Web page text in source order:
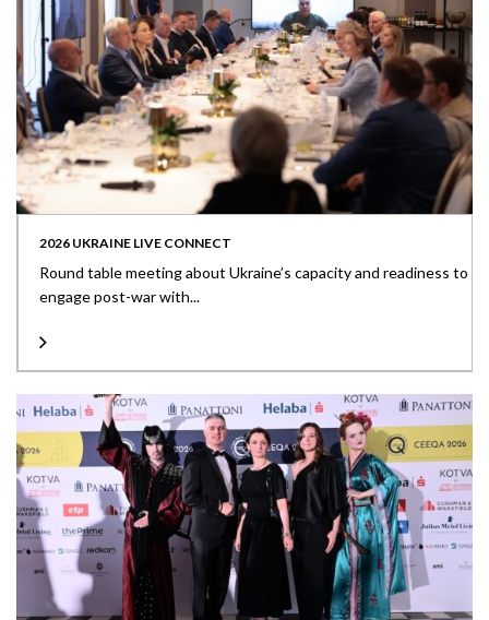
2026 UKRAINE LIVE CONNECT
Round table meeting about Ukraine’s capacity and readiness to
engage post-war with...